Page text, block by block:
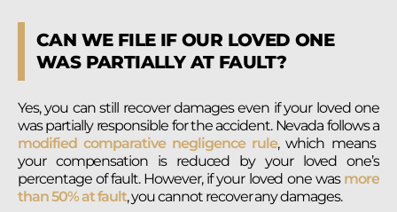
CAN WE FILE IF OUR LOVED ONE
WAS PARTIALLY AT FAULT?
Yes, you can still recover damages even if your loved one
was partially responsible for the accident. Nevada follows a
modified comparative negligence rule, which means
your compensation is reduced by your loved one’s
percentage of fault. However, if your loved one wasmore
than 50% at fault, you cannot recover any damages.